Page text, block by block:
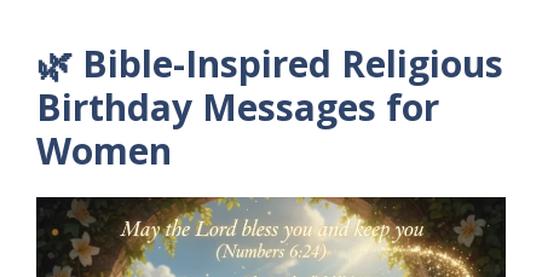
🌿 Bible-Inspired Religious
Birthday Messages for
Women